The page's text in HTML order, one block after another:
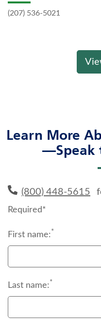
(207) 536-5021
Learn More
—Speak
(800) 448-5615
Required*
First name:*
Last name:*